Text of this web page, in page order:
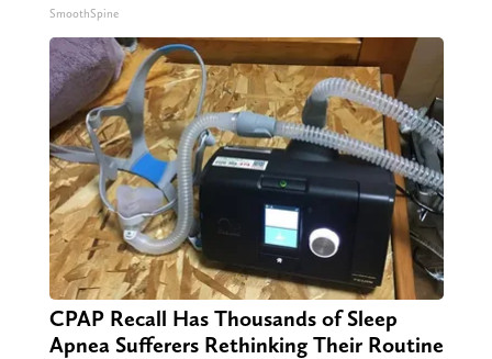
SmoothSpine
CPAP Recall Has Thousands of Sleep
Apnea Sufferers Rethinking Their Routine